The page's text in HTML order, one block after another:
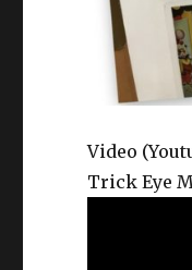
Video
Trick Eye